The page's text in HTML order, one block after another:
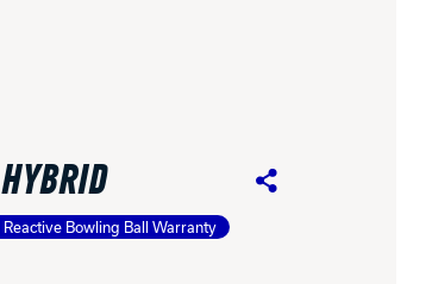
Share
Bowling Ball Warranty